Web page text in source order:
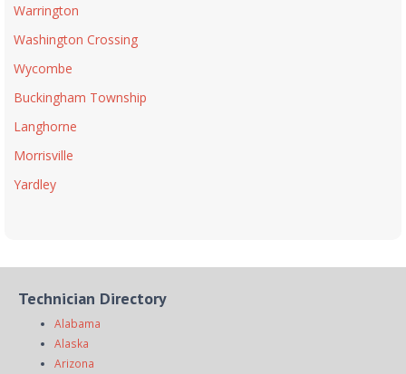
Warrington
Washington Crossing
Wycombe
Buckingham Township
Langhorne
Morrisville
Yardley
Technician Directory
Alabama
Alaska
Arizona